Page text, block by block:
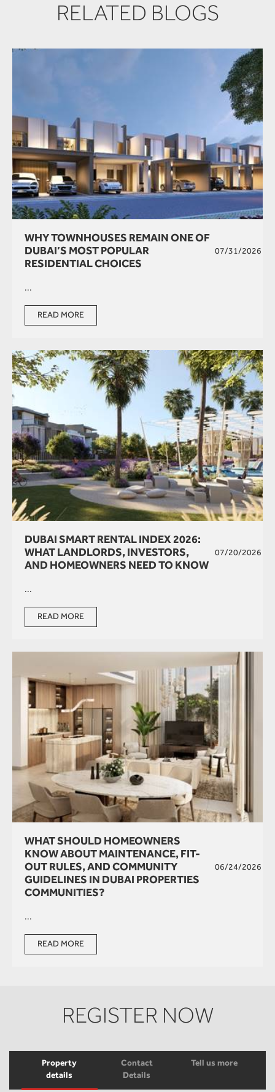
RELATED BLOGS
WHY TOWNHOUSES REMAIN ONE OF
DUBAI’S MOST POPULAR
RESIDENTIAL CHOICES
07/31/2026
...
READ MORE
DUBAI SMART RENTAL INDEX 2026:
WHAT LANDLORDS, INVESTORS,
AND HOMEOWNERS NEED TO KNOW
07/20/2026
...
READ MORE
WHAT SHOULD HOMEOWNERS
KNOW ABOUT MAINTENANCE, FIT-
OUT RULES, AND COMMUNITY
GUIDELINES IN DUBAI PROPERTIES
COMMUNITIES?
06/24/2026
...
READ MORE
REGISTER NOW
Property
details
Contact
Details
Tell us more